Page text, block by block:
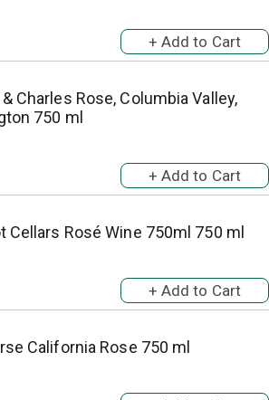
Charles Rose, Columbia Valley,
750 ml
Cellars Rosé Wine 750ml 750 ml
California Rose 750 ml